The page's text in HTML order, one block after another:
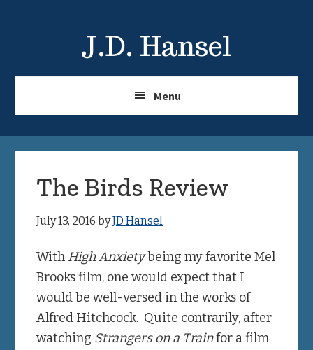
J.D. Hansel
Menu
The Birds Review
July 13, 2016 byJD Hansel
With High Anxietybeing my favorite Mel
Brooks film, one would expect that I
would be well-versed in the works of
Alfred Hitchcock. Quite contrarily, after
watching Strangers on a Trainfor a film